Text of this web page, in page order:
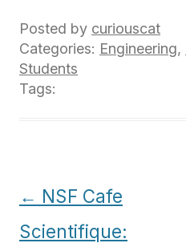
Posted by curiouscat
Categories: Engineering,
Students
Tags:
Post
navigation
← NSF Cafe
Scientifique: